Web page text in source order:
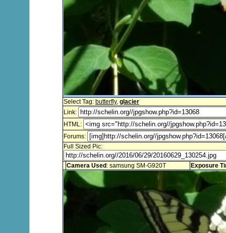
Select Tag: butterfly, glacier
Link:
HTML:
Forums:
Full Sized Pic:
Camera Used : samsung SM-G920T Exposure